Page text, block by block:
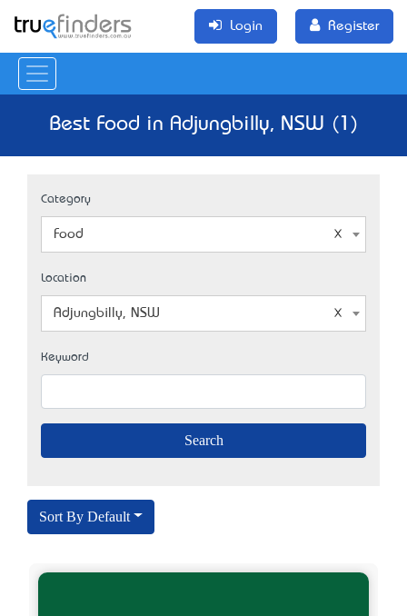
Login Register
Best Food in Adjungbilly, NSW (1)
Category
Food
Location
Adjungbilly, NSW
Keyword
Sort By Default